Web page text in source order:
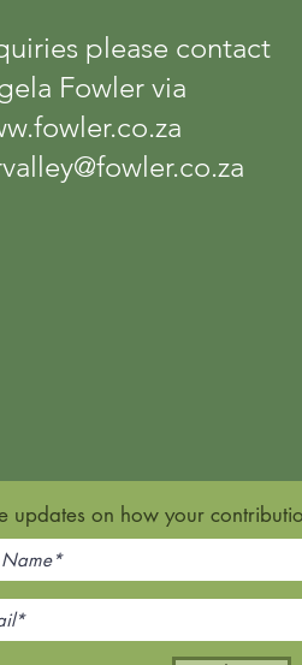
please contact
Fowler via
updates on how your